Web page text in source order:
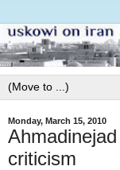
Monday, March 15, 2010
criticism